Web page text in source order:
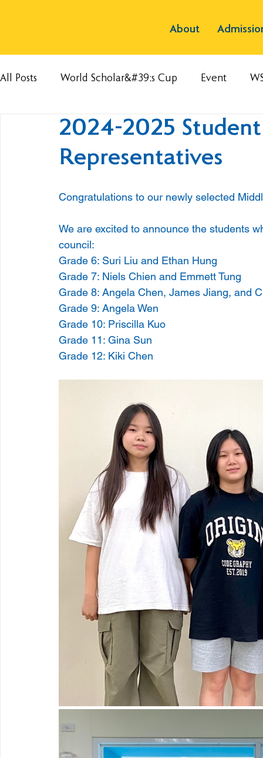
About
All Posts World Scholar&#39;s Cup Event
2024-2025
Representatives
Congratulations to our newly selected
We are excited to announce the students
council:
Grade 6: Suri Liu and Ethan Hung
Grade 7: Niels Chien and Emmett Tung
Grade 8: Angela Chen, James Jiang, and
Grade 9: Angela Wen
Grade 10: Priscilla Kuo
Grade 11: Gina Sun
Grade 12: Kiki Chen